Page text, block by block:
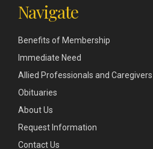
Navigate
Benefits of Membership
Immediate Need
Allied Professionals and Caregivers
Obituaries
About Us
Request Information
Contact Us